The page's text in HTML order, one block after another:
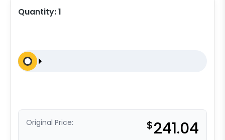
Quantity:1
Original Price: $241.04